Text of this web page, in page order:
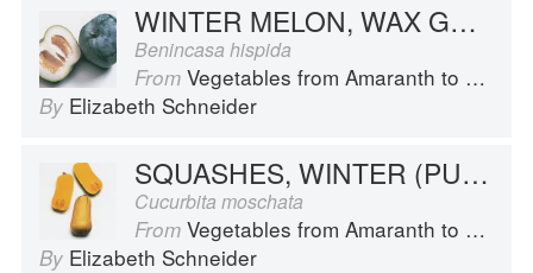
WINTER MELON, WAX GOURD
Benincasa hispida
From Vegetables from Amaranth to Zucchini
By Elizabeth Schneider
SQUASHES, WINTER (PUMPKINS AND OTHER LARGE TYPES): BUTTERNUT
Cucurbita moschata
From Vegetables from Amaranth to Zucchini
By Elizabeth Schneider